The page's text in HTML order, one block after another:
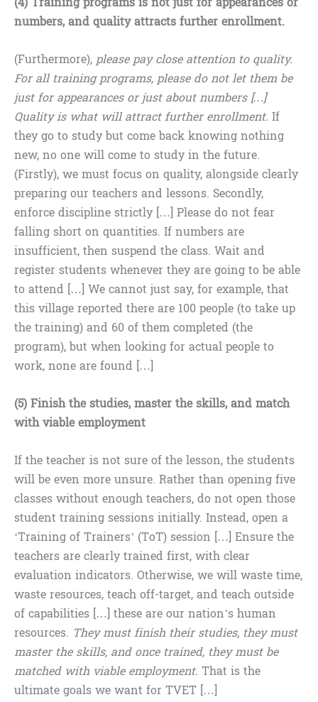
numbers, and quality attracts further enrollment.
(Furthermore),please pay close attention to quality.
For all training programs, please do not let them be
just for appearances or just about numbers […]
Quality is what will attract further enrollment. If
they go to study but come back knowing nothing
new, no one will come to study in the future.
(Firstly), we must focus on quality, alongside clearly
preparing our teachers and lessons. Secondly,
enforce discipline strictly […] Please do not fear
falling short on quantities. If numbers are
insufficient, then suspend the class. Wait and
register students whenever they are going to be able
to attend […] We cannot just say, for example, that
this village reported there are 100 people (to take up
the training) and 60 of them completed (the
program), but when looking for actual people to
work, none are found […]
(5) Finish the studies, master the skills, and match
with viable employment
If the teacher is not sure of the lesson, the students
will be even more unsure. Rather than opening five
classes without enough teachers, do not open those
student training sessions initially. Instead, open a
‘Training of Trainers’ (ToT) session […] Ensure the
teachers are clearly trained first, with clear
evaluation indicators. Otherwise, we will waste time,
waste resources, teach off-target, and teach outside
of capabilities […] these are our nation’s human
resources. They must finish their studies, they must
master the skills, and once trained, they must be
matched with viable employment. That is the
ultimate goals we want for TVET […]